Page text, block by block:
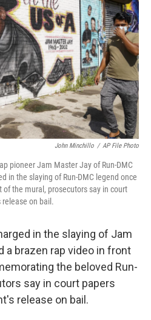
o
k
I
n
John Minchillo / AP File Photo
pioneer Jam Master Jay of Run-DMC
in the slaying of Run-DMC legend once
the mural, prosecutors say in court
on bail.
in the slaying of Jam
a brazen rap video in front
the beloved Run-
say in court papers
release on bail.